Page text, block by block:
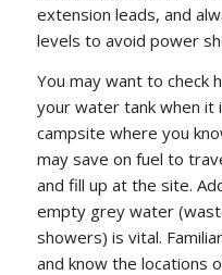
extension leads, and
levels to avoid power
You may want to check
your water tank when it
campsite where you
may save on fuel to
and fill up at the site.
empty grey water
showers) is vital.
and know the locations